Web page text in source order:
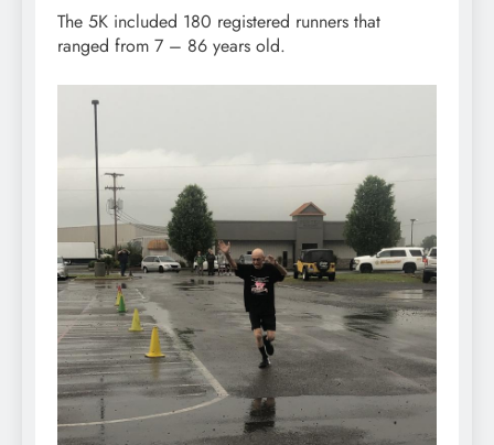
The 5K included 180 registered runners that
ranged from 7 – 86 years old.